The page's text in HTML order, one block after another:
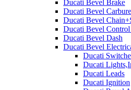
Ducati Bevel Brake
Ducati Bevel
Ducati Bevel
Ducati Bevel Control
Ducati Bevel Dash
Ducati Bevel
Ducati
Ducati
Ducati Leads
Ducati Ignition